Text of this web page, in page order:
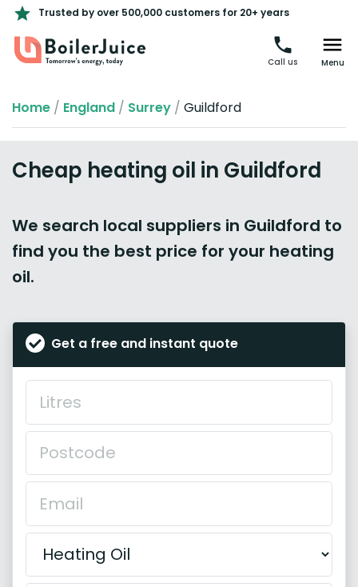
Trusted by over 500,000 customers for 20+ years
Call us Menu
Home / England / Surrey / Guildford
Cheap heating oil in Guildford
We search local suppliers in Guildford to
find you the best price for your heating
oil.
Get a free and instant quote